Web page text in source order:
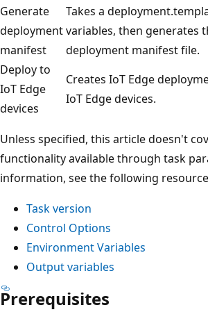
Generate
deployment
manifest
Takes a
variables, then generates
deployment manifest file.
Deploy to
IoT Edge
devices
Creates IoT Edge
IoT Edge devices.
Unless specified, this article doesn't
functionality available through task
information, see the following
Task version
Control Options
Environment Variables
Output variables
Prerequisites